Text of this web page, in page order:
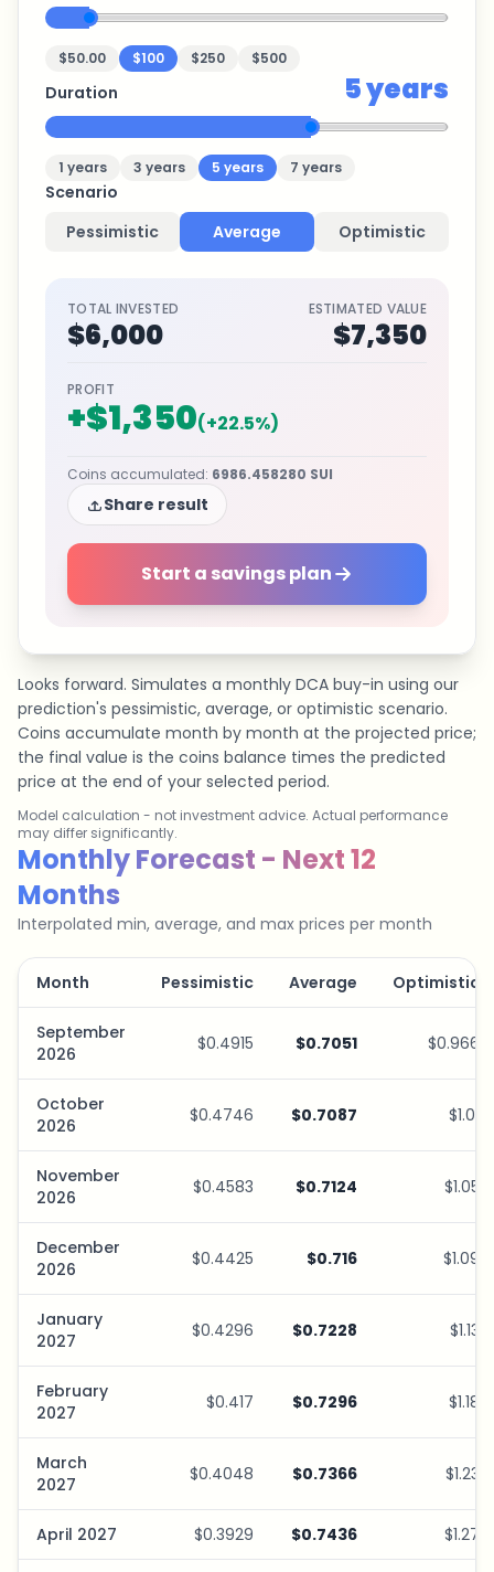
$50.00 $100 $250 $500
Duration 5years
1 years 3 years 5 years 7 years
Scenario
Pessimistic
Average Optimistic
TOTAL INVESTED
$6,000
ESTIMATED VALUE
$7,350
PROFIT
+$1,350(+22.5%)
Coins accumulated: 6986.458280 SUI
Share result
Start a savings plan
Looks forward. Simulates a monthly DCA buy-in using our
prediction's pessimistic, average, or optimistic scenario.
Coins accumulate month by month at the projected price;
the final value is the coins balance times the predicted
price at the end of your selected period.
Model calculation - not investment advice. Actual performance
may differ significantly.
Savings Plan Simulator
Monthly Forecast - Next 12
Months
Interpolated min, average, and max prices per month
Month Pessimistic Average Optimistic
September
2026
$0.4915 $0.7051 $0.966
October
2026
$0.4746 $0.7087 $1.01
November
2026
$0.4583 $0.7124 $1.05
December
2026
$0.4425 $0.716 $1.09
January
2027
$0.4296 $0.7228 $1.13
February
2027
$0.417 $0.7296 $1.18
March
2027
$0.4048 $0.7366 $1.23
April 2027 $0.3929 $0.7436 $1.27